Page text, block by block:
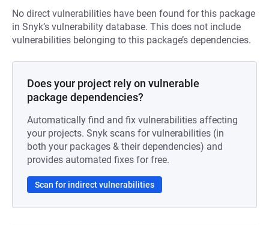
No direct vulnerabilities have been found for this package
in Snyk’s vulnerability database. This does not include
vulnerabilities belonging to this package’s dependencies.
Does your project rely on vulnerable
package dependencies?
Automatically find and fix vulnerabilities affecting
your projects. Snyk scans for vulnerabilities (in
both your packages & their dependencies) and
provides automated fixes for free.
Scan for indirect vulnerabilities